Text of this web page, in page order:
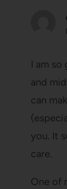
I am
and
can
you. It
care.
One of